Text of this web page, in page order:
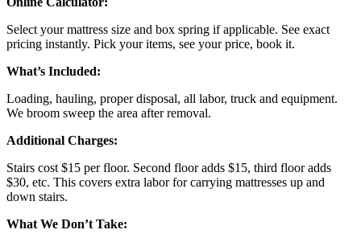
Select your mattress size and box spring if applicable. See exact
pricing instantly. Pick your items, see your price, book it.
What’s Included:
Loading, hauling, proper disposal, all labor, truck and equipment.
We broom sweep the area after removal.
Additional Charges:
Stairs cost $15 per floor. Second floor adds $15, third floor adds
$30, etc. This covers extra labor for carrying mattresses up and
down stairs.
What We Don’t Take: